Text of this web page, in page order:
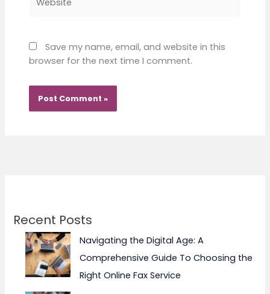
Save my name, email, and website in this
browser for the next time I comment.
Recent Posts
Navigating the Digital Age: A
Comprehensive Guide To Choosing the
Right Online Fax Service